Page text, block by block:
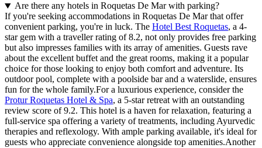
Are there any hotels in Roquetas De Mar with parking?
If you're seeking accommodations in Roquetas De Mar that offer
convenient parking, you're in luck. The Hotel Best Roquetas, a 4-
star gem with a traveller rating of 8.2, not only provides free parking
but also impresses families with its array of amenities. Guests rave
about the excellent buffet and the great rooms, making it a popular
choice for those looking to enjoy both comfort and adventure. Its
outdoor pool, complete with a poolside bar and a waterslide, ensures
fun for the whole family.For a luxurious experience, consider the
Protur Roquetas Hotel & Spa, a 5-star retreat with an outstanding
review score of 9.2. This hotel is a haven for relaxation, featuring a
full-service spa offering a variety of treatments, including Ayurvedic
therapies and reflexology. With ample parking available, it's ideal for
guests who appreciate convenience alongside top amenities.Another